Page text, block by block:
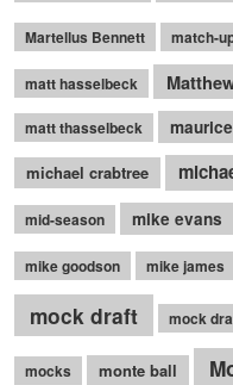
Martellus Bennett match-
matt hasselbeck
matt thasselbeck
michael crabtree
mid-season mike evans
mike goodson mike james
mock draft mock
mocks monte ball